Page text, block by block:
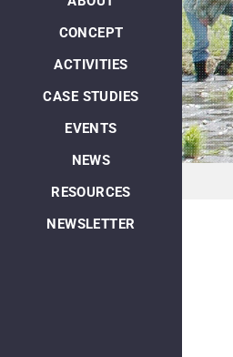
CONCEPT
ACTIVITIES
CASE STUDIES
EVENTS
NEWS
RESOURCES
NEWSLETTER